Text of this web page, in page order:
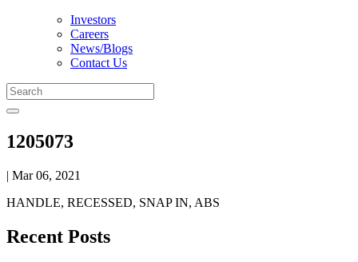
Investors
Careers
News/Blogs
Contact Us
1205073
| Mar 06, 2021
HANDLE, RECESSED, SNAP IN, ABS
Recent Posts